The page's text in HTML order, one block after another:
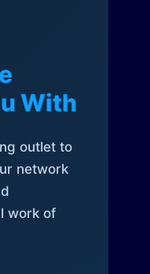
With
outlet to
network
work of